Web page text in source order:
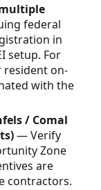
federal
in
setup. For
on-
with the
/ Comal
— Verify
Zone
are
contractors.